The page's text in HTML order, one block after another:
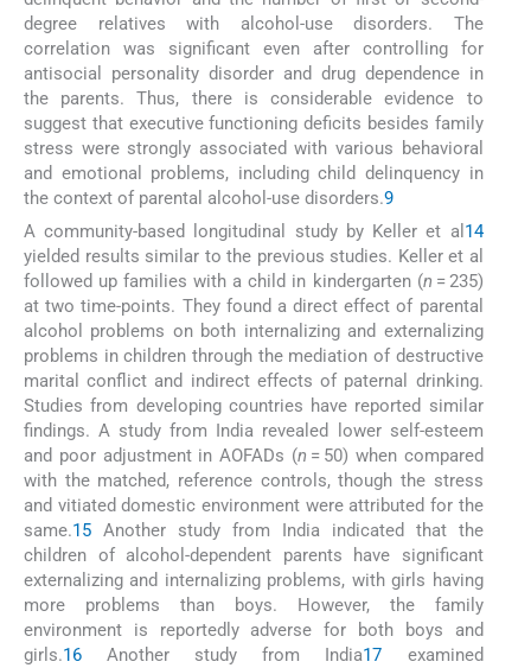
degree relatives with alcohol-use disorders. The
correlation was significant even after controlling for
antisocial personality disorder and drug dependence in
the parents. Thus, there is considerable evidence to
suggest that executive functioning deficits besides family
stress were strongly associated with various behavioral
and emotional problems, including child delinquency in
the context of parental alcohol-use disorders.9
A community-based longitudinal study by Keller et al 14
yielded results similar to the previous studies. Keller et al
followed up families with a child in kindergarten (n = 235)
at two time-points. They found a direct effect of parental
alcohol problems on both internalizing and externalizing
problems in children through the mediation of destructive
marital conflict and indirect effects of paternal drinking.
Studies from developing countries have reported similar
findings. A study from India revealed lower self-esteem
and poor adjustment in AOFADs (n = 50) when compared
with the matched, reference controls, though the stress
and vitiated domestic environment were attributed for the
same.15 Another study from India indicated that the
children of alcohol-dependent parents have significant
externalizing and internalizing problems, with girls having
more problems than boys. However, the family
environment is reportedly adverse for both boys and
girls.16 Another study from India17 examined